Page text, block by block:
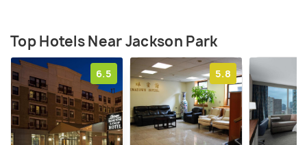
Top Hotels Near Jackson Park
6.5 5.8